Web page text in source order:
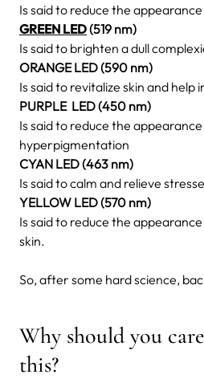
Is said to reduce the
GREEN LED(519 nm)
Is said to brighten a dull
ORANGE LED (590 nm)
Is said to revitalize skin and help
PURPLE LED (450 nm)
Is said to reduce the
hyperpigmentation
CYAN LED (463 nm)
Is said to calm and relieve
YELLOW LED (570 nm)
Is said to reduce the
skin.
So, after some hard science,
Why should you
this?